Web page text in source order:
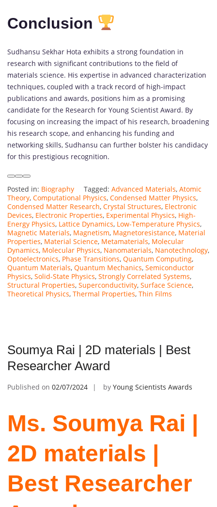
Conclusion
Sudhansu Sekhar Hota exhibits a strong foundation in
research with significant contributions to the field of
materials science. His expertise in advanced characterization
techniques, coupled with a track record of high-impact
publications and awards, positions him as a promising
candidate for the Research for Young Scientist Award. By
focusing on increasing the impact of his research, broadening
his research scope, and enhancing his funding and
networking skills, Sudhansu can further bolster his candidacy
for this prestigious recognition.
Posted in: Biography Tagged: Advanced Materials, Atomic
Theory, Computational Physics, Condensed Matter Physics,
Condensed Matter Research, Crystal Structures, Electronic
Devices, Electronic Properties, Experimental Physics, High-
Energy Physics, Lattice Dynamics, Low-Temperature Physics,
Magnetic Materials, Magnetism, Magnetoresistance, Material
Properties, Material Science, Metamaterials, Molecular
Dynamics, Molecular Physics, Nanomaterials, Nanotechnology,
Optoelectronics, Phase Transitions, Quantum Computing,
Quantum Materials, Quantum Mechanics, Semiconductor
Physics, Solid-State Physics, Strongly Correlated Systems,
Structural Properties, Superconductivity, Surface Science,
Theoretical Physics, Thermal Properties, Thin Films
Soumya Rai | 2D materials | Best
Researcher Award
Published on 02/07/2024 by Young Scientists Awards
Ms. Soumya Rai |
2D materials |
Best Researcher